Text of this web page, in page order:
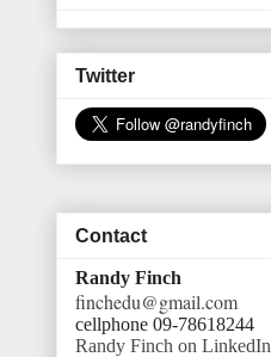
Twitter
Contact
Randy Finch
finchedu@gmail.com
cellphone 09-78618244
Randy Finch on LinkedIn